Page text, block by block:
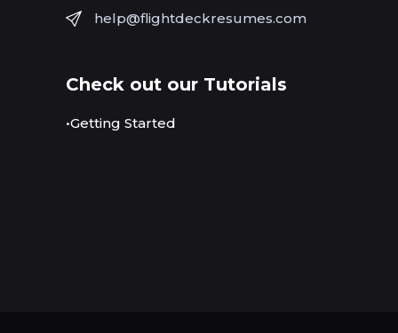
help@flightdeckresumes.com
Check out our Tutorials
•Getting Started